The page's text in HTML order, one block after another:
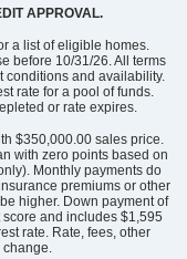
APPROVAL.
a list of eligible homes.
before 10/31/26. All terms
conditions and availability.
rate for a pool of funds.
or rate expires.
$350,000.00 sales price.
with zero points based on
Monthly payments do
premiums or other
higher. Down payment of
and includes $1,595
rate. Rate, fees, other
change.